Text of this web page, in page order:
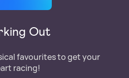
Out
favourites to get your
racing!